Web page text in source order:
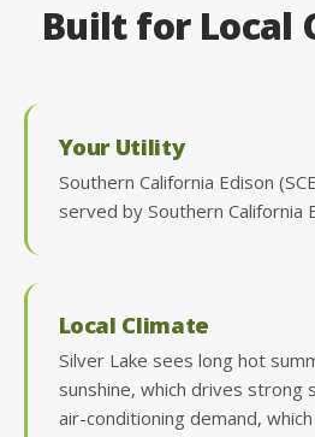
Built for Local
Your Utility
Southern California Edison
served by Southern California
Local Climate
Silver Lake sees long hot
sunshine, which drives strong
air-conditioning demand,